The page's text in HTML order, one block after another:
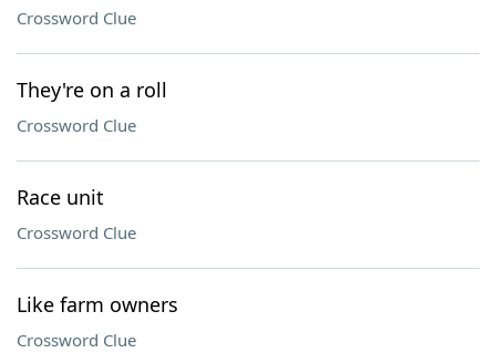
Crossword Clue
They're on a roll
Crossword Clue
Race unit
Crossword Clue
Like farm owners
Crossword Clue